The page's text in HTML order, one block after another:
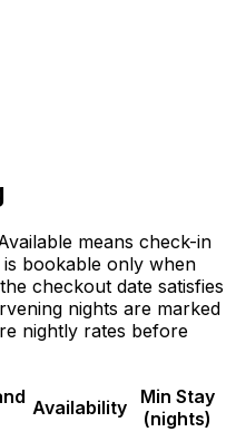
means check-in
bookable only when
checkout date satisfies
nights are marked
nightly rates before
Availability
Min Stay
(nights)